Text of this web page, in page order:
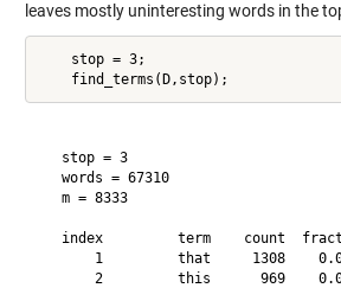
leaves mostly uninteresting words in the
    stop = 3;
   stop = 3
   words = 67310
   m = 8333
index         term    count
1         that     1308
2         this      969